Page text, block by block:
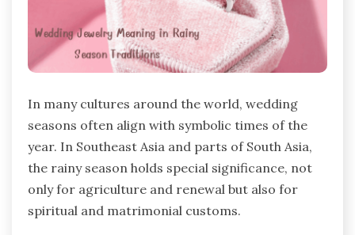
In many cultures around the world, wedding
seasons often align with symbolic times of the
year. In Southeast Asia and parts of South Asia,
the rainy season holds special significance, not
only for agriculture and renewal but also for
spiritual and matrimonial customs.